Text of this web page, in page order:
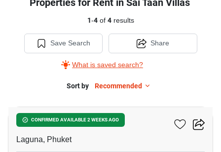
Properties for Rent in Sai Taan Villas
1-4of 4results
Save Search
What is saved search?
Share
Sort by Recommended
CONFIRMED AVAILABLE 2 WEEKS AGO
Sai Taan Villas
Laguna, Phuket